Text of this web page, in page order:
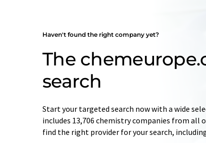
Haven't found the right company yet?
The
search
Start your targeted search now with a wide
includes 13,706 chemistry companies from all
find the right provider for your search,